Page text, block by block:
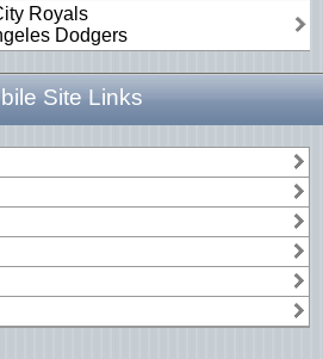
Royals
Dodgers
Site Links